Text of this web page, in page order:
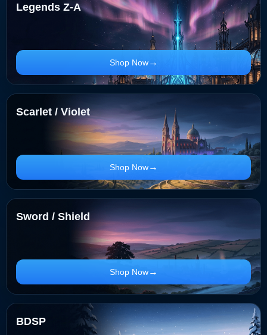
Legends Z-A
Shop Now
Scarlet / Violet
Shop Now
Sword / Shield
Shop Now
BDSP